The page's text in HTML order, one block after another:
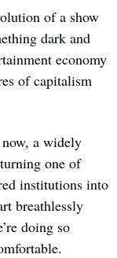
of a show
dark and
economy
of capitalism
a widely
one of
institutions into
breathlessly
doing so